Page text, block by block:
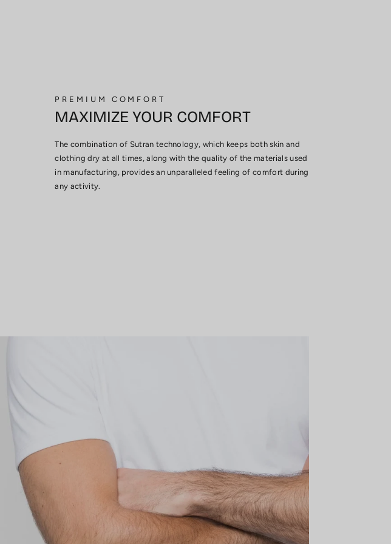
PREMIUM COMFORT
MAXIMIZE YOUR COMFORT
The combination of Sutran technology, which keeps both skin and
clothing dry at all times, along with the quality of the materials used
in manufacturing, provides an unparalleled feeling of comfort during
any activity.